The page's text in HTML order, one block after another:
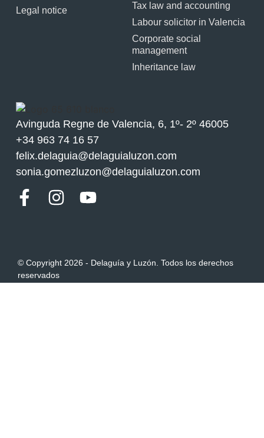
Avinguda Regne de Valencia, 6, 1º- 2º 46005
+34 963 74 16 57
felix.delaguia@delaguialuzon.com
sonia.gomezluzon@delaguialuzon.com
Legal notice
Tax law and accounting
Labour solicitor in Valencia
Corporate social
management
Inheritance law
© Copyright 2026 - Delaguía y Luzón. Todos los derechos
reservados